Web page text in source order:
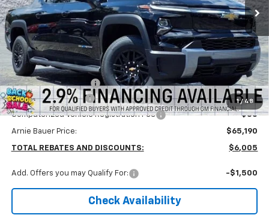
1 / 48
Courtesy Transportation Unit 2k mi Ext. Int.
Less
MSRP: $71,195
Arnie Bauer Discount
-$6,418
Documentation Fee
+$378
Computerized Vehicle Registration Fee +$35
Arnie Bauer Price: $65,190
TOTAL REBATES AND DISCOUNTS: $6,005
Add. Offers you may Qualify For: -$1,500
Check Availability